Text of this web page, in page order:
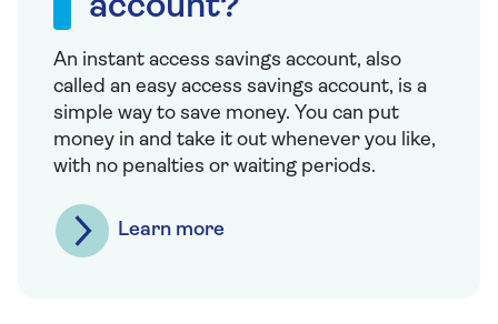
account?
An instant access savings account, also
called an easy access savings account, is a
simple way to save money. You can put
money in and take it out whenever you like,
with no penalties or waiting periods.
Learn more